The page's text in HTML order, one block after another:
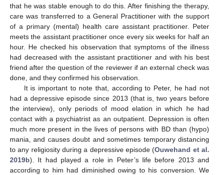
that he was stable enough to do this. After finishing the therapy,
care was transferred to a General Practitioner with the support
of a primary (mental) health care assistant practitioner. Peter
meets the assistant practitioner once every six weeks for half an
hour. He checked his observation that symptoms of the illness
had decreased with the assistant practitioner and with his best
friend after the question of the reviewer if an external check was
done, and they confirmed his observation.
It is important to note that, according to Peter, he had not
had a depressive episode since 2013 (that is, two years before
the interview), only periods of mood elation in which he had
contact with a psychiatrist as an outpatient. Depression is often
much more present in the lives of persons with BD than (hypo)
mania, and causes doubt and sometimes temporary distancing
to any religiosity during a depressive episode (Ouwehand et al.
2019b). It had played a role in Peter’s life before 2013 and
according to him had diminished owing to his conversion. We